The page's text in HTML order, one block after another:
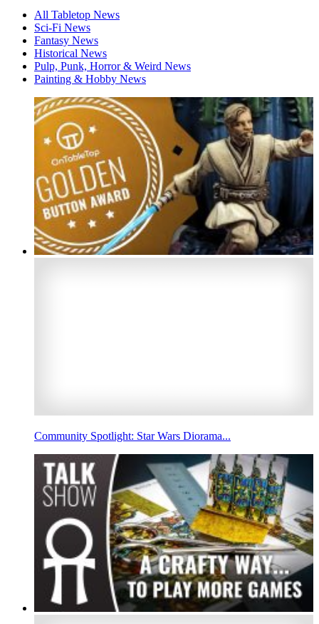
All Tabletop News
Sci-Fi News
Fantasy News
Historical News
Pulp, Punk, Horror & Weird News
Painting & Hobby News
Community Spotlight: Star Wars Diorama...